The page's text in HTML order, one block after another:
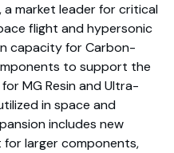
a market leader for critical
flight and hypersonic
capacity for Carbon-
to support the
MG Resin and Ultra-
in space and
includes new
larger components,